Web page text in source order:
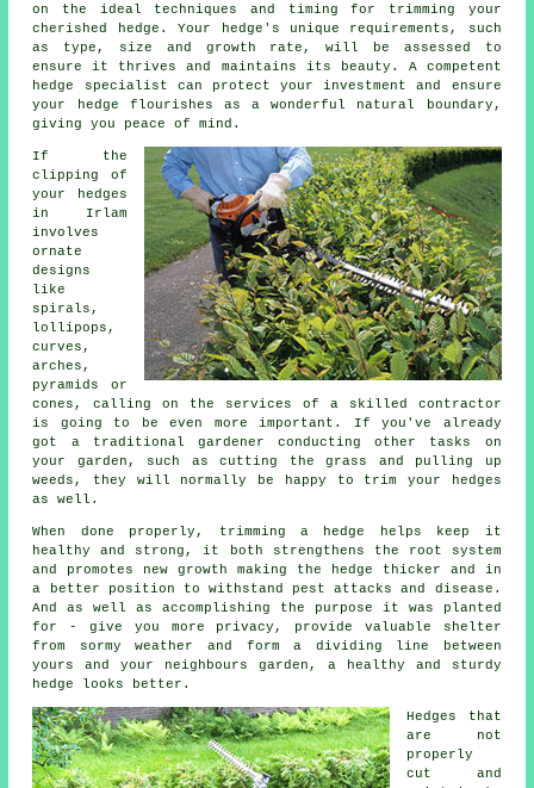
on the ideal techniques and timing for trimming your
cherished hedge. Your hedge's unique requirements, such
as type, size and growth rate, will be assessed to
ensure it thrives and maintains its beauty. A competent
hedge specialist can protect your investment and ensure
your hedge flourishes as a wonderful natural boundary,
giving you peace of mind.
If the
clipping of
your hedges
in Irlam
involves
ornate
designs
like
spirals,
lollipops,
curves,
arches,
pyramids or
cones, calling on the services of a skilled contractor
is going to be even more important. If you've already
got a traditional gardener conducting other tasks on
your garden, such as cutting the grass and pulling up
weeds, they will normally be happy to trim your hedges
as well.
When done properly, trimming a hedge
helps keep it
healthy and strong, it both strengthens the root system
and promotes new growth making the hedge thicker and in
a better position to withstand pest attacks and disease.
And as well as accomplishing the purpose it was planted
for - give you more privacy, provide valuable shelter
from sormy weather and form a dividing line between
yours and your neighbours garden, a healthy and sturdy
hedge looks better.
Hedges
that
are not
properly
cut and